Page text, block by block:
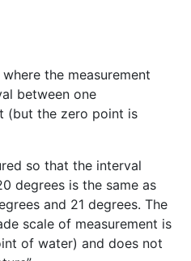
the measurement
between one
(but the zero point is
so that the interval
degrees is the same as
and 21 degrees. The
scale of measurement is
of water) and does not